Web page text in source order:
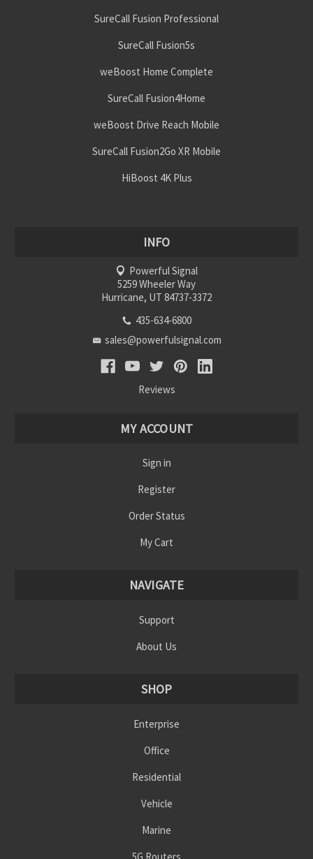
SureCall Fusion Professional
SureCall Fusion5s
weBoost Home Complete
SureCall Fusion4Home
weBoost Drive Reach Mobile
SureCall Fusion2Go XR Mobile
HiBoost 4K Plus
INFO
Powerful Signal
5259 Wheeler Way
Hurricane, UT 84737-3372
435-634-6800
sales@powerfulsignal.com
Reviews
MY ACCOUNT
Sign in
Register
Order Status
My Cart
NAVIGATE
Support
About Us
SHOP
Enterprise
Office
Residential
Vehicle
Marine